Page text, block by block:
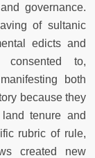
governance.
of sultanic
edicts and
consented to,
both
because they
tenure and
rubric of rule,
created new